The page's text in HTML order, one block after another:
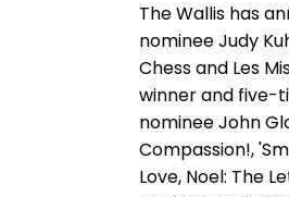
The Wallis has
nominee Judy
Chess and Les
winner and five-
nominee John
Compassion!,
Love, Noel: The